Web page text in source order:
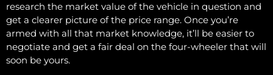
research the market value of the vehicle in question and
get a clearer picture of the price range. Once you’re
armed with all that market knowledge, it’ll be easier to
negotiate and get a fair deal on the four-wheeler that will
soon be yours.